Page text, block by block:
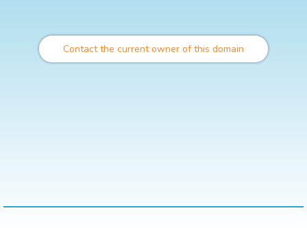
Contact the current owner of this domain